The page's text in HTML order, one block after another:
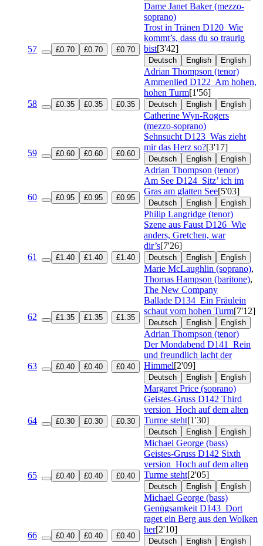
Dame Janet Baker (mezzo-
soprano)
57 £0.70 £0.70 £0.70
Trost in Tränen D120 Wie
kommt’s, dass du so traurig
bist[3'42]
Deutsch English English
Adrian Thompson (tenor)
58 £0.35 £0.35 £0.35
Ammenlied D122 Am hohen,
hohen Turm[1'56]
Deutsch English English
Catherine Wyn-Rogers
(mezzo-soprano)
59 £0.60 £0.60 £0.60
Sehnsucht D123 Was zieht
mir das Herz so?[3'17]
Deutsch English English
Adrian Thompson (tenor)
60 £0.95 £0.95 £0.95
Am See D124 Sitz’ ich im
Gras am glatten See[5'03]
Deutsch English English
Philip Langridge (tenor)
61 £1.40 £1.40 £1.40
Szene aus Faust D126 Wie
anders, Gretchen, war
dir’s[7'26]
Deutsch English English
Marie McLaughlin (soprano),
Thomas Hampson (baritone),
The New Company
62 £1.35 £1.35 £1.35
Ballade D134 Ein Fräulein
schaut vom hohen Turm[7'12]
Deutsch English English
Adrian Thompson (tenor)
63 £0.40 £0.40 £0.40
Der Mondabend D141
Rein
und freundlich lacht der
Himmel[2'09]
Deutsch English English
Margaret Price (soprano)
64 £0.30 £0.30 £0.30
Geistes-Gruss D142 Third
version Hoch auf dem alten
Turme steht[1'30]
Deutsch English English
Michael George (bass)
65 £0.40 £0.40 £0.40
Geistes-Gruss D142 Sixth
version Hoch auf dem alten
Turme steht[2'05]
Deutsch English English
Michael George (bass)
66 £0.40 £0.40 £0.40
Genügsamkeit D143 Dort
raget ein Berg aus den Wolken
her[2'10]
Deutsch English English